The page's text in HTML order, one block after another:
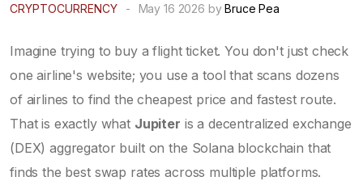
CRYPTOCURRENCY - May 16 2026 byBruce Pea
Imagine trying to buy a flight ticket. You don't just check
one airline's website; you use a tool that scans dozens
of airlines to find the cheapest price and fastest route.
That is exactly what Jupiter isa decentralized exchange
(DEX) aggregator built on the Solana blockchain that
finds the best swap rates across multiple platforms.